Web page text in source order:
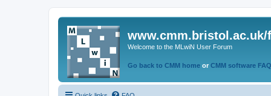
www.cmm.bristol.ac.uk/
Welcome to the MLwiN User Forum
Go back to CMM home or CMM software